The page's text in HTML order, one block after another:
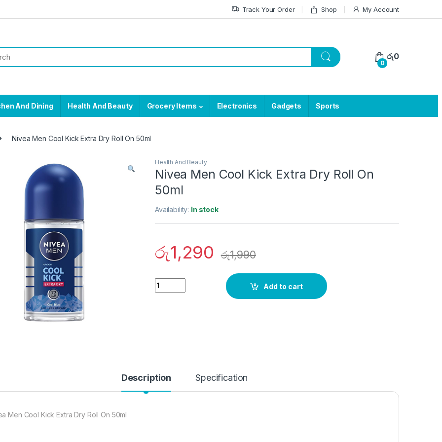
Track Your Order Shop My Account
0
රු0
And Dining Health And Beauty Grocery Items Electronics Gadgets Sports
Nivea Men Cool Kick Extra Dry Roll On 50ml
Health And Beauty
Nivea Men Cool Kick Extra Dry Roll On
50ml
Availability: In stock
රු1,290 රු1,990
Quantity
Add to cart
Description Specification
Men Cool Kick Extra Dry Roll On 50ml